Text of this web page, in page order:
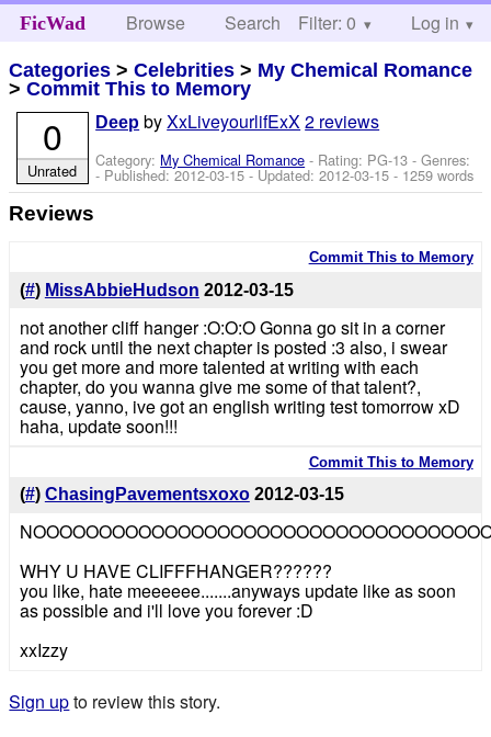
FicWad Browse Search Help
Filter: 0 Log in
Categories >Celebrities > My Chemical Romance
>Commit This to Memory
Deep byXxLiveyourlifExX2 reviews
Category: My Chemical Romance - Rating: PG-13 - Genres:
- Published:2012-03-15- Updated:2012-03-15 - 1259 words
0
Unrated
Reviews
Commit This to Memory
(#) MissAbbieHudson 2012-03-15
not another cliff hanger :O:O:O Gonna go sit in a corner
and rock until the next chapter is posted :3 also, i swear
you get more and more talented at writing with each
chapter, do you wanna give me some of that talent?,
cause, yanno, ive got an english writing test tomorrow xD
haha, update soon!!!
Commit This to Memory
(#) ChasingPavementsxoxo 2012-03-15
WHY U HAVE CLIFFFHANGER??????
you like, hate meeeeee.......anyways update like as soon
as possible and i'll love you forever :D
xxIzzy
Sign upto review this story.